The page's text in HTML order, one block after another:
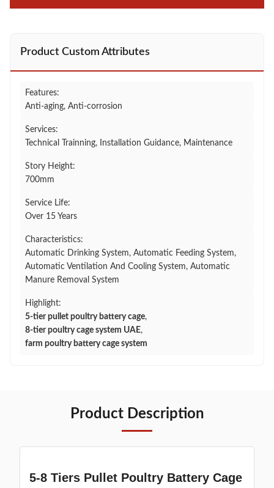
Product Custom Attributes
Features:
Anti-aging, Anti-corrosion
Services:
Technical Trainning, Installation Guidance, Maintenance
Story Height:
700mm
Service Life:
Over 15 Years
Characteristics:
Automatic Drinking System, Automatic Feeding System,
Automatic Ventilation And Cooling System, Automatic
Manure Removal System
Highlight:
5-tier pullet poultry battery cage,
8-tier poultry cage system UAE,
farm poultry battery cage system
Product Description
5-8 Tiers Pullet Poultry Battery Cage